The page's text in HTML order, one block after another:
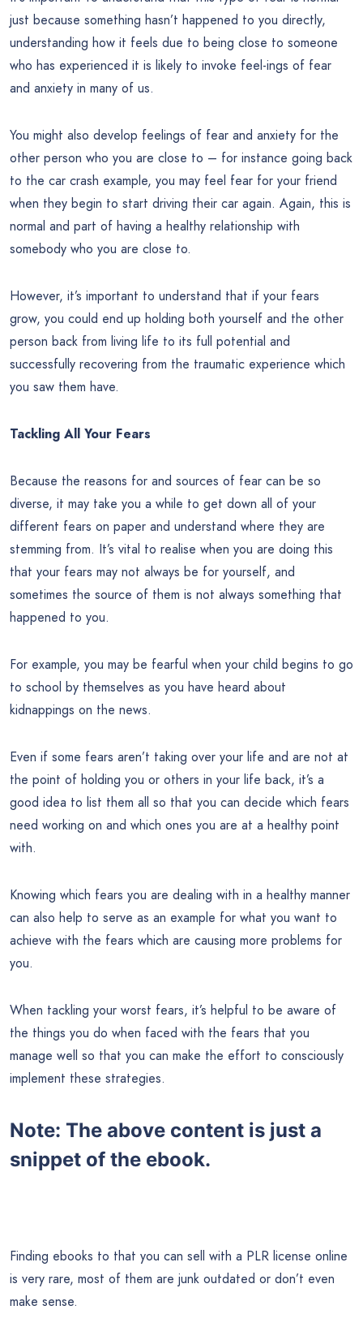
just because something hasn’t happened to you directly,
understanding how it feels due to being close to someone
who has experienced it is likely to invoke feel-ings of fear
and anxiety in many of us.
You might also develop feelings of fear and anxiety for the
other person who you are close to – for instance going back
to the car crash example, you may feel fear for your friend
when they begin to start driving their car again. Again, this is
normal and part of having a healthy relationship with
somebody who you are close to.
However, it’s important to understand that if your fears
grow, you could end up holding both yourself and the other
person back from living life to its full potential and
successfully recovering from the traumatic experience which
you saw them have.
Tackling All Your Fears
Because the reasons for and sources of fear can be so
diverse, it may take you a while to get down all of your
different fears on paper and understand where they are
stemming from. It’s vital to realise when you are doing this
that your fears may not always be for yourself, and
sometimes the source of them is not always something that
happened to you.
For example, you may be fearful when your child begins to go
to school by themselves as you have heard about
kidnappings on the news.
Even if some fears aren’t taking over your life and are not at
the point of holding you or others in your life back, it’s a
good idea to list them all so that you can decide which fears
need working on and which ones you are at a healthy point
with.
Knowing which fears you are dealing with in a healthy manner
can also help to serve as an example for what you want to
achieve with the fears which are causing more problems for
you.
When tackling your worst fears, it’s helpful to be aware of
the things you do when faced with the fears that you
manage well so that you can make the effort to consciously
implement these strategies.
Note: The above content is just a
snippet of the ebook.
Finding ebooks to that you can sell with a PLR license online
is very rare, most of them are junk outdated or don’t even
make sense.